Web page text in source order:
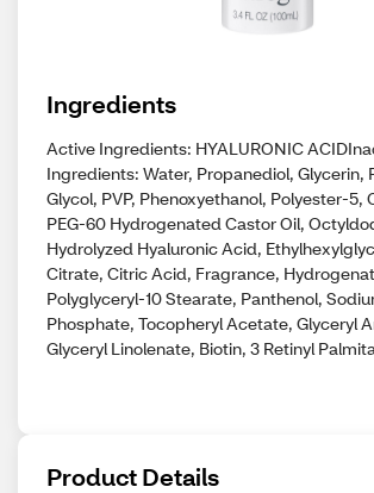
Ingredients
Active Ingredients: HYALURONIC
Ingredients: Water, Propanediol, Glycerin,
Glycol, PVP, Phenoxyethanol, Polyester-5,
PEG-60 Hydrogenated Castor Oil,
Hydrolyzed Hyaluronic Acid,
Citrate, Citric Acid, Fragrance,
Polyglyceryl-10 Stearate, Panthenol,
Phosphate, Tocopheryl Acetate, Glyceryl
Glyceryl Linolenate, Biotin, 3 Retinyl
Product Details